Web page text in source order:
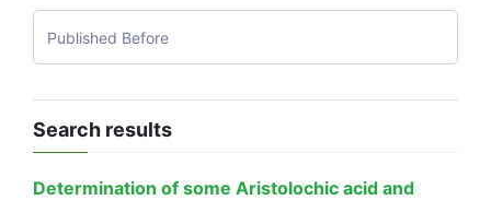
Search results
Determination of some Aristolochic acid and